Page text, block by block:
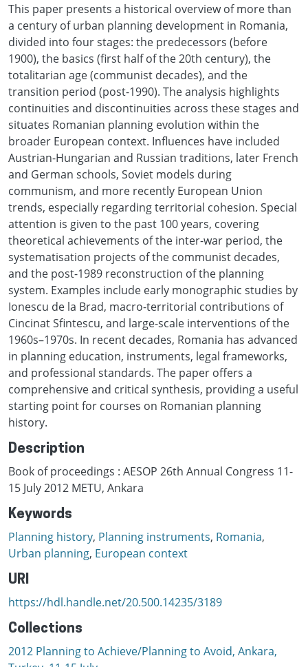
This paper presents a historical overview of more than
a century of urban planning development in Romania,
divided into four stages: the predecessors (before
1900), the basics (first half of the 20th century), the
totalitarian age (communist decades), and the
transition period (post-1990). The analysis highlights
continuities and discontinuities across these stages and
situates Romanian planning evolution within the
broader European context. Influences have included
Austrian-Hungarian and Russian traditions, later French
and German schools, Soviet models during
communism, and more recently European Union
trends, especially regarding territorial cohesion. Special
attention is given to the past 100 years, covering
theoretical achievements of the inter-war period, the
systematisation projects of the communist decades,
and the post-1989 reconstruction of the planning
system. Examples include early monographic studies by
Ionescu de la Brad, macro-territorial contributions of
Cincinat Sfintescu, and large-scale interventions of the
1960s–1970s. In recent decades, Romania has advanced
in planning education, instruments, legal frameworks,
and professional standards. The paper offers a
comprehensive and critical synthesis, providing a useful
starting point for courses on Romanian planning
history.
Description
Book of proceedings : AESOP 26th Annual Congress 11-
15 July 2012 METU, Ankara
Keywords
Planning history, Planning instruments, Romania,
Urban planning, European context
URI
https://hdl.handle.net/20.500.14235/3189
Collections
2012 Planning to Achieve/Planning to Avoid, Ankara,